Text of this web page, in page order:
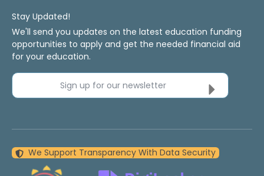
Stay Updated!
We'll send you updates on the latest education funding
opportunities to apply and get the needed financial aid
for your education.
Sign up for our newsletter
We Support Transparency With Data Security